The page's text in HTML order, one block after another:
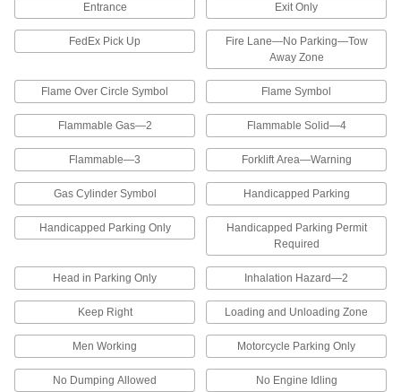
Illustrated Vehicle and Shipping Dock
The illustrations help workers identify moving
2 products
Security and Admittance Signs
Security and Admittance Signs
and no-trespassing zones
4 products
Department and Location Signs
Department and Room Signs
Write-On Department and Room Signs
Entrance Exit Only
FedEx Pick Up
Fire Lane—No Parking—Tow
Away Zone
Flame Over Circle Symbol Flame Symbol
Flammable Gas—2 Flammable Solid—4
Flammable—3 Forklift Area—Warning
Gas Cylinder Symbol Handicapped Parking
Handicapped Parking Only
Handicapped Parking Permit
Required
Head in Parking Only Inhalation Hazard—2
Keep Right Loading and Unloading Zone
Men Working Motorcycle Parking Only
No Dumping Allowed No Engine Idling